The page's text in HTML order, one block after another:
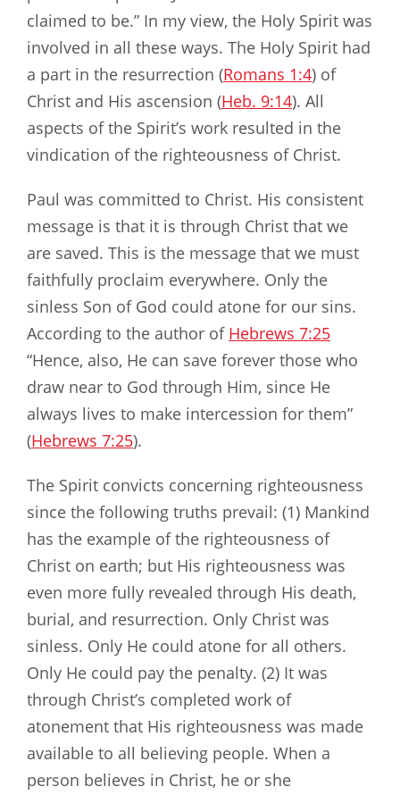
claimed to be.” In my view, the Holy Spirit was
involved in all these ways. The Holy Spirit had
a part in the resurrection (Romans 1:4) of
Christ and His ascension (Heb. 9:14). All
aspects of the Spirit’s work resulted in the
vindication of the righteousness of Christ.
Paul was committed to Christ. His consistent
message is that it is through Christ that we
are saved. This is the message that we must
faithfully proclaim everywhere. Only the
sinless Son of God could atone for our sins.
According to the author of Hebrews 7:25
“Hence, also, He can save forever those who
draw near to God through Him, since He
always lives to make intercession for them”
(Hebrews 7:25).
The Spirit convicts concerning righteousness
since the following truths prevail: (1) Mankind
has the example of the righteousness of
Christ on earth; but His righteousness was
even more fully revealed through His death,
burial, and resurrection. Only Christ was
sinless. Only He could atone for all others.
Only He could pay the penalty. (2) It was
through Christ’s completed work of
atonement that His righteousness was made
available to all believing people. When a
person believes in Christ, he or she